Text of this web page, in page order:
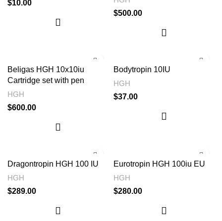
$10.00
$500.00
Beligas HGH 10x10iu
Cartridge set with pen
HGH
$600.00
Bodytropin 10IU
HGH
$37.00
Dragontropin HGH 100 IU
HGH
$289.00
Eurotropin HGH 100iu EU
HGH
$280.00